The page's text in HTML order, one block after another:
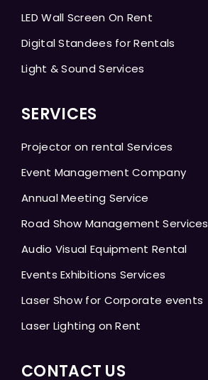
LED Wall Screen On Rent
Digital Standees for Rentals
Light & Sound Services
SERVICES
Projector on rental Services
Event Management Company
Annual Meeting Service
Road Show Management Services
Audio Visual Equipment Rental
Events Exhibitions Services
Laser Show for Corporate events
Laser Lighting on Rent
CONTACT US